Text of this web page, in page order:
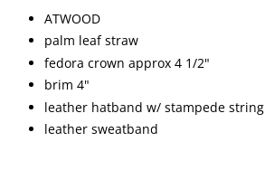
ATWOOD
palm leaf straw
fedora crown approx 4 1/2"
brim 4"
leather hatband w/ stampede string
leather sweatband